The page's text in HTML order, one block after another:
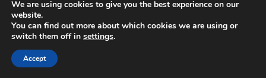
We are using cookies to give you the best experience on our
website.
You can find out more about which cookies we are using or
switch them off in settings.
Accept